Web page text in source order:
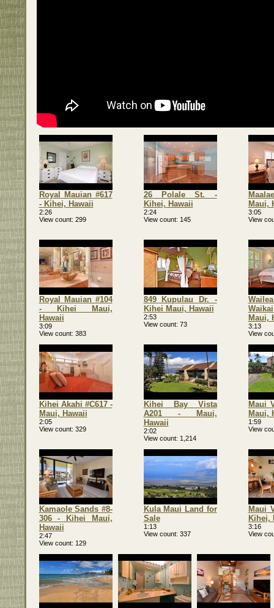
Royal Mauian #617
- Kihei, Hawaii
2:26
View count 299
26 Polale St. -
Kihei, Hawaii
2:24
View count
145
Maui,
3:05
View
Royal Mauian #104
- Kihei Maui,
Hawaii
3:09
View count 383
849 Kupulau Dr. -
Kihei Maui, Hawaii
2:53
View count 73
Maui,
3:13
View
Kihei Akahi #C617 -
Maui, Hawaii
2:05
View count 329
Kihei Bay Vista
A201 - Maui,
Hawaii
2:02
View count
1,214
Maui
Maui,
1:59
View
Kamaole Sands #8-
306 - Kihei Maui,
Hawaii
2:47
View count
129
Kula Maui Land for
Sale
1:13
View count 337
Maui
Kihei,
3:16
View